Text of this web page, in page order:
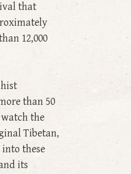
that
12,000
than 50
the
Tibetan,
into these
its